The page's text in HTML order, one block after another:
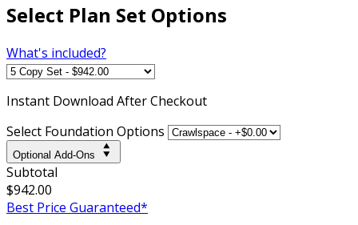
Select Plan Set Options
What's included?
Instant Download After Checkout
Select Foundation Options
Optional Add-Ons
Subtotal
$942.00
Best Price Guaranteed*